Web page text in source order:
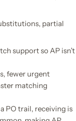
partial
support so AP isn’t
fewer urgent
matching
PO trail, receiving is